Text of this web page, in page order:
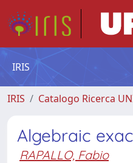
IRIS
IRIS Catalogo Ricerca
Algebraic
RAPALLO, Fabio